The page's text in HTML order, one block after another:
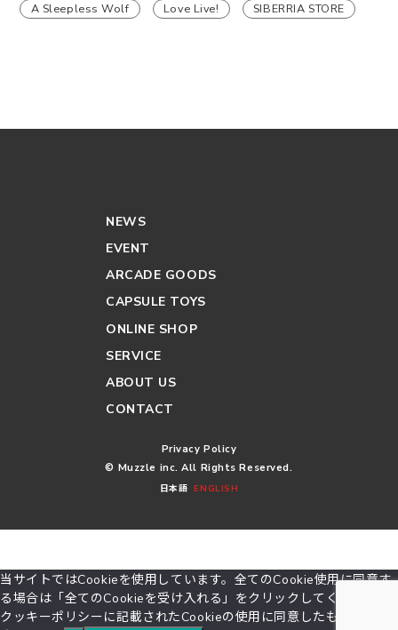
A Sleepless Wolf Love Live! SIBERRIA STORE
NEWS
EVENT
ARCADE GOODS
CAPSULE TOYS
ONLINE SHOP
SERVICE
ABOUT US
CONTACT
Privacy Policy
© Muzzle inc. All Rights Reserved.
ENGLISH
日本語
当サイトではCookieを使用しています。全てのCookie使用に同意す
る場合は「全てのCookieを受け入れる」をクリックしてください。
クッキーポリシーに記載されたCookieの使用に同意したものとみな